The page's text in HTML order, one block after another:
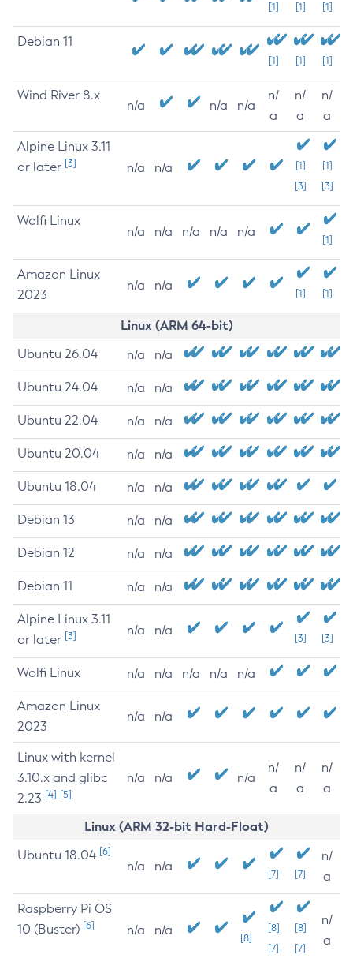
[1] [1] [1]
Debian 11
[1] [1] [1]
Wind River 8.x
n/a n/a n/a
n/
a
n/
a
n/
a
Alpine Linux 3.11
or later [3] n/a n/a
[1]
[3]
[1]
[3]
Wolfi Linux
n/a n/a n/a n/a n/a
[1]
Amazon Linux
2023
n/a n/a
[1] [1]
Linux (ARM 64-bit)
Ubuntu 26.04 n/a n/a
Ubuntu 24.04 n/a n/a
Ubuntu 22.04 n/a n/a
Ubuntu 20.04 n/a n/a
Ubuntu 18.04 n/a n/a
Debian 13 n/a n/a
Debian 12 n/a n/a
Debian 11 n/a n/a
Alpine Linux 3.11
or later [3] n/a n/a
[3] [3]
Wolfi Linux n/a n/a n/a n/a n/a
Amazon Linux
2023
n/a n/a
Linux with kernel
3.10.x and glibc
2.23 [4] [5]
n/a n/a n/a
n/
a
n/
a
n/
a
Linux (ARM 32-bit Hard-Float)
Ubuntu 18.04 [6]
n/a n/a
[7] [7]
n/
a
Raspberry Pi OS
10 (Buster) [6] n/a n/a
[8]
[8]
[7]
[8]
[7]
n/
a